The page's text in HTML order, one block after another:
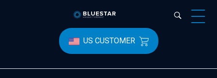
Bluestar Forensic
US CUSTOMER